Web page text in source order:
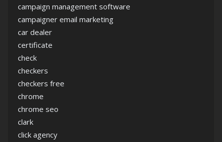
campaign management software
campaigner email marketing
car dealer
certificate
check
checkers
checkers free
chrome
chrome seo
clark
click agency